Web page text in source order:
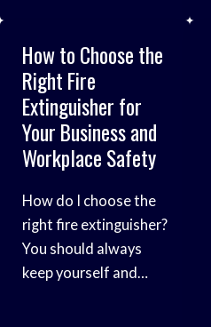
across the UK. Now,
more than ever, we
really need to raise
awareness of fire
safety and the
sorts of incidents.
Below are some of
the key statistics
from this year,
How to Choose the
Right Fire
Extinguisher for
Your Business and
Workplace Safety
How do I choose the
right fire extinguisher?
You should always
keep yourself and